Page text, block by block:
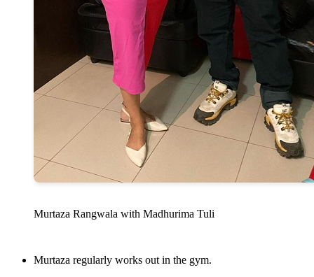
Murtaza Rangwala with Madhurima Tuli
Murtaza regularly works out in the gym.